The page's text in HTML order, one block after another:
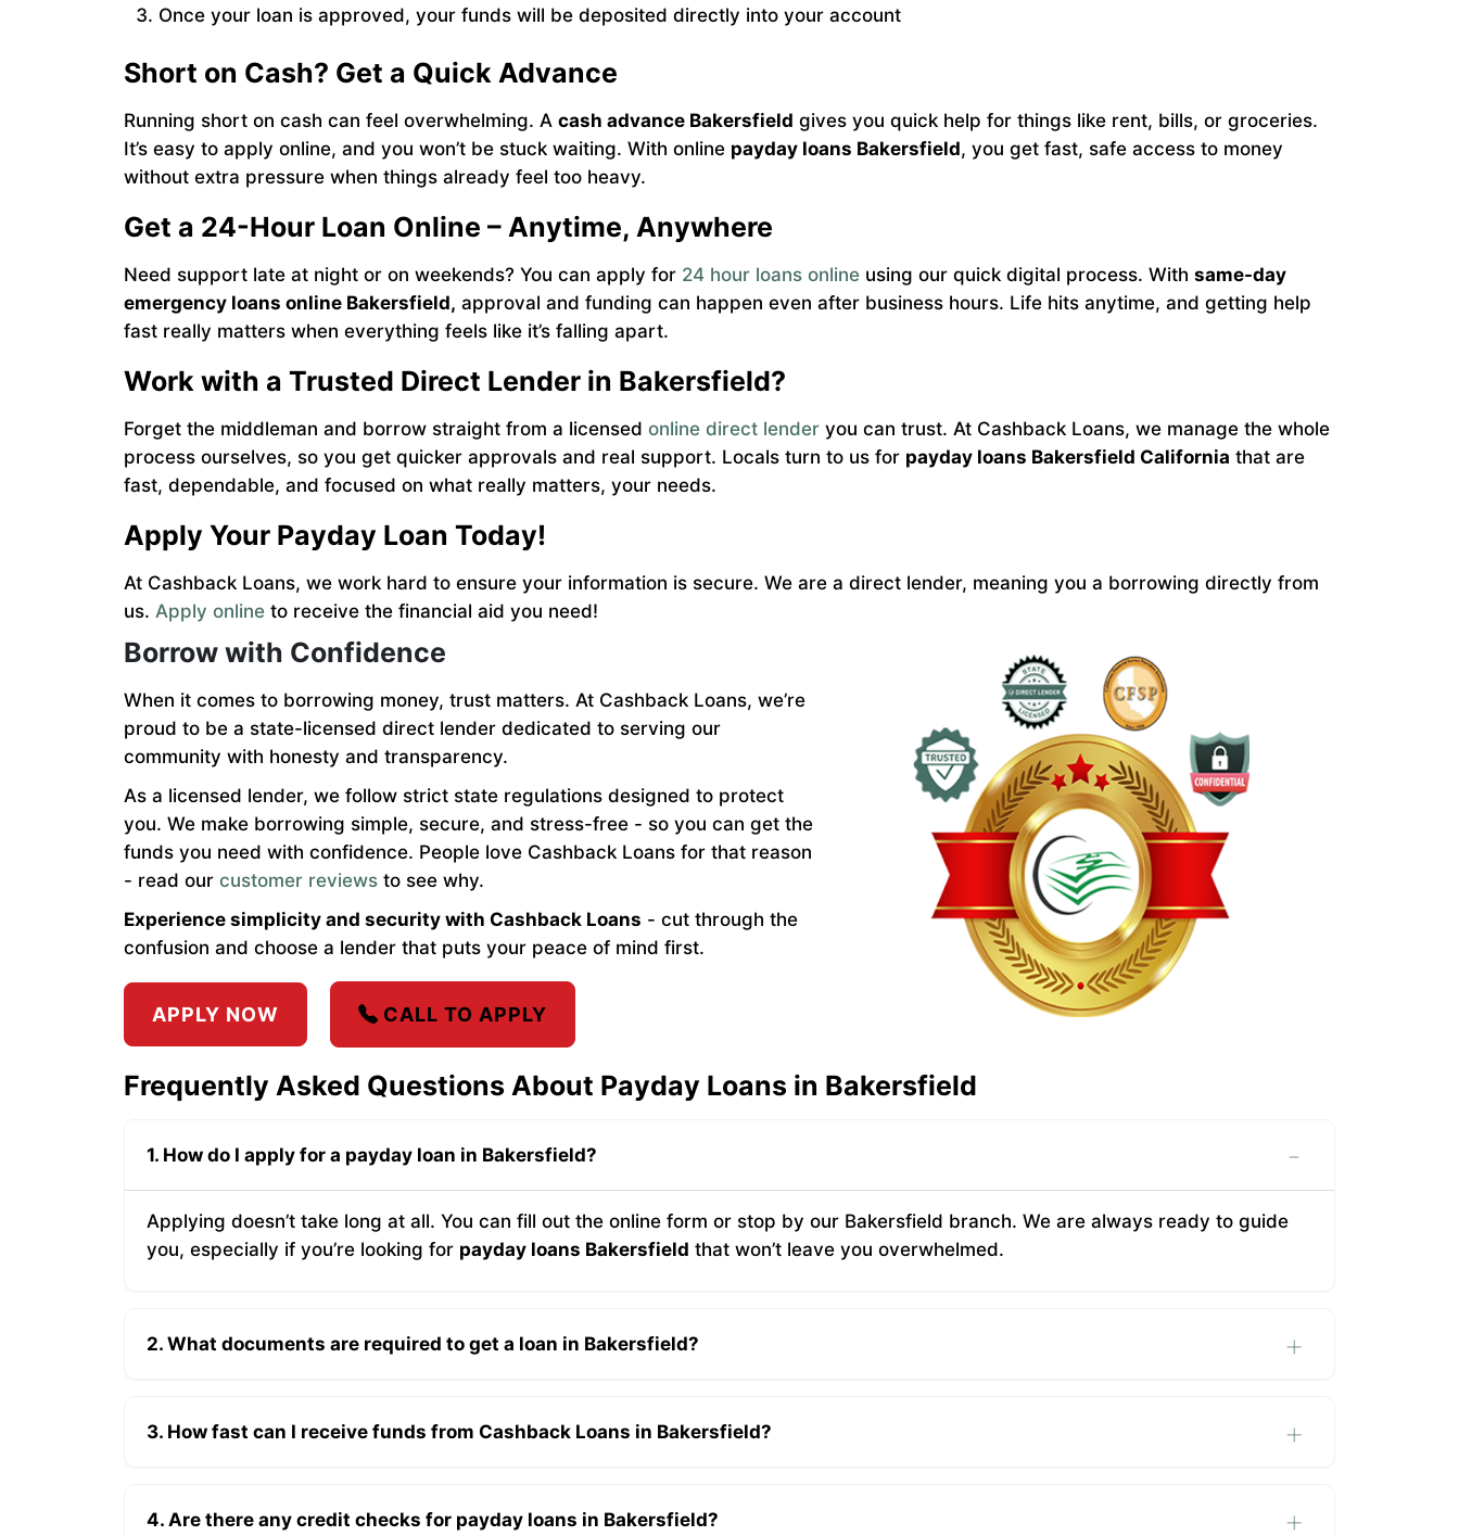
Once your loan is approved, your funds will be deposited directly into your account
Short on Cash? Get a Quick Advance
Running short on cash can feel overwhelming. A cash advance Bakersfield gives you quick help for things like rent, bills, or groceries.
It’s easy to apply online, and you won’t be stuck waiting. With online payday loans Bakersfield, you get fast, safe access to money
without extra pressure when things already feel too heavy.
Get a 24-Hour Loan Online – Anytime, Anywhere
Need support late at night or on weekends? You can apply for 24 hour loans online using our quick digital process. With same-day
emergency loans online Bakersfield, approval and funding can happen even after business hours. Life hits anytime, and getting help
fast really matters when everything feels like it’s falling apart.
Work with a Trusted Direct Lender in Bakersfield?
Forget the middleman and borrow straight from a licensed online direct lender you can trust. At Cashback Loans, we manage the whole
process ourselves, so you get quicker approvals and real support. Locals turn to us for payday loans Bakersfield California that are
fast, dependable, and focused on what really matters, your needs.
Apply Your Payday Loan Today!
At Cashback Loans, we work hard to ensure your information is secure. We are a direct lender, meaning you a borrowing directly from
us. Apply online to receive the financial aid you need!
Borrow with Confidence
When it comes to borrowing money, trust matters. At Cashback Loans, we’re
proud to be a state-licensed direct lender dedicated to serving our
community with honesty and transparency.
As a licensed lender, we follow strict state regulations designed to protect
you. We make borrowing simple, secure, and stress-free - so you can get the
funds you need with confidence. People love Cashback Loans for that reason
- read our customer reviews to see why.
Experience simplicity and security with Cashback Loans - cut through the
confusion and choose a lender that puts your peace of mind first.
APPLY NOW CALL TO APPLY
Frequently Asked Questions About Payday Loans in Bakersfield
-
1. How do I apply for a payday loan in Bakersfield?
Applying doesn’t take long at all. You can fill out the online form or stop by our Bakersfield branch. We are always ready to guide
you, especially if you’re looking for payday loans Bakersfield that won’t leave you overwhelmed.
+
2. What documents are required to get a loan in Bakersfield?
+
3. How fast can I receive funds from Cashback Loans in Bakersfield?
+
4. Are there any credit checks for payday loans in Bakersfield?